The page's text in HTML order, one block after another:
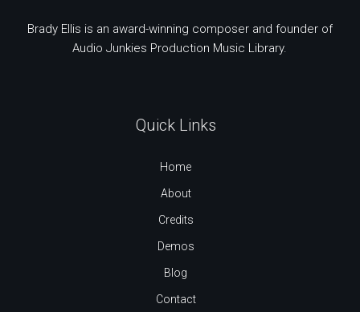
Brady Ellis is an award-winning composer and founder of
Audio Junkies Production Music Library.
Quick Links
Home
About
Credits
Demos
Blog
Contact